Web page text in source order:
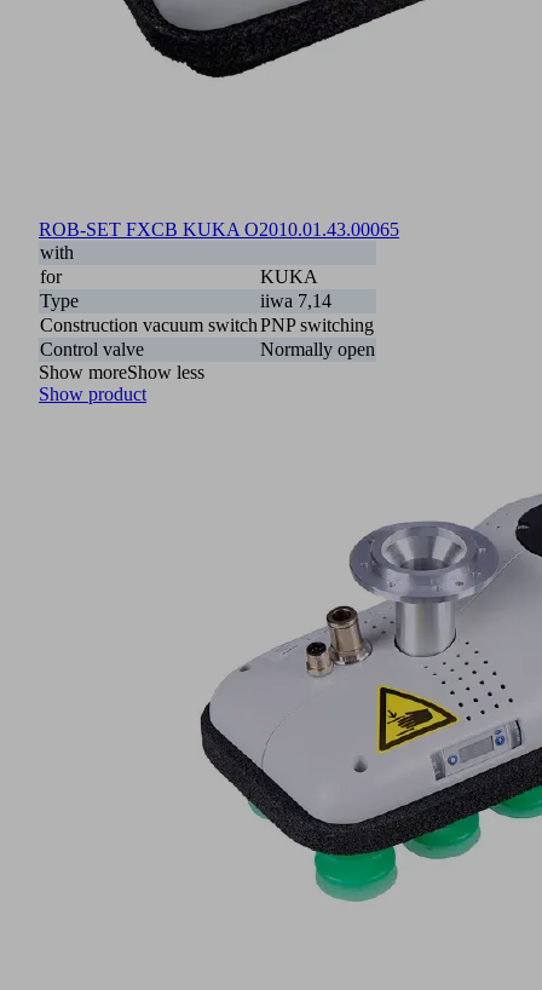
ROB-SET FXCB KUKA O2010.01.43.00065
with
for
KUKA
Type
iiwa 7,14
Construction vacuum switchPNP switching
Control valve
Normally open
Show moreShow less
Show product